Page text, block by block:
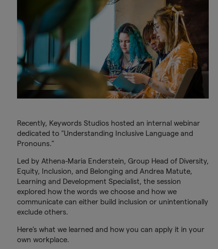
Recently, Keywords Studios hosted an internal webinar
dedicated to "Understanding Inclusive Language and
Pronouns."
Led by Athena-Maria Enderstein, Group Head of Diversity,
Equity, Inclusion, and Belonging and Andrea Matute,
Learning and Development Specialist, the session
explored how the words we choose and how we
communicate can either build inclusion or unintentionally
exclude others.
Here’s what we learned and how you can apply it in your
own workplace.